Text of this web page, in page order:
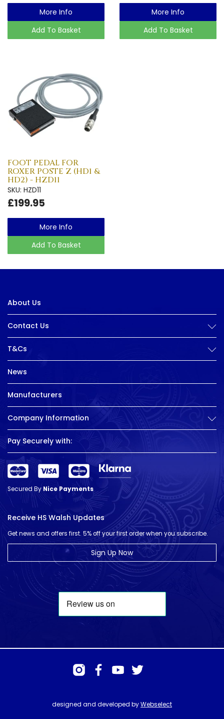
More Info
Add To Basket
More Info
Add To Basket
FOOT PEDAL FOR
ROXER POSTE Z (HD1 &
HD2) - HZD11
SKU: HZD11
£199.95
More Info
Add To Basket
About Us
Contact Us
T&Cs
News
Manufacturers
Company Information
Pay Securely with:
Secured ByNice Payments
Receive HS Walsh Updates
Get news and offers first. 5% off your first order when you subscribe.
Sign Up Now
designed and developed byWebselect